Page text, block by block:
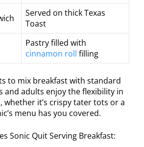
Served on thick Texas
Toast
Pastry filled with
cinnamon roll filling
to mix breakfast with standard
and adults enjoy the flexibility in
whether it’s crispy tater tots or a
menu has you covered.